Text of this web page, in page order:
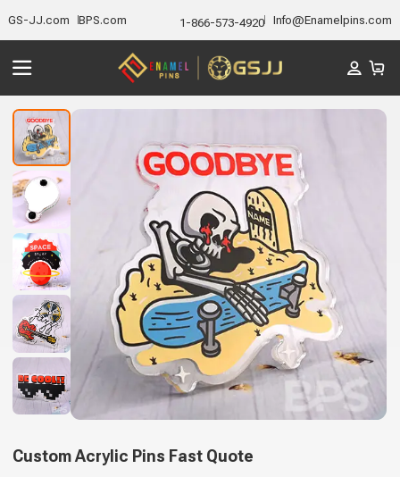
GS-JJ.com BPS.com 1-866-573-4920 Info@Enamelpins.com
Custom Acrylic Pins Fast Quote